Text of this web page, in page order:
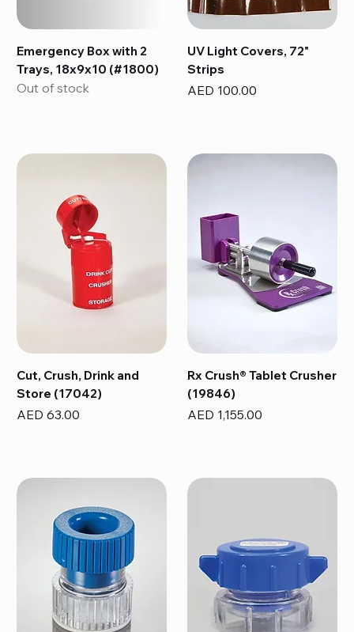
Emergency Box with 2
Trays, 18x9x10 (#1800)
Out of stock
UV Light Covers, 72"
Strips
Price
AED 100.00
Cut, Crush, Drink and
Store (17042)
Price
AED 63.00
Rx Crush® Tablet Crusher
(19846)
Price
AED 1,155.00